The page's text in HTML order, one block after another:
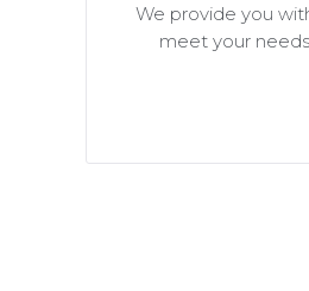
We provide you
meet your